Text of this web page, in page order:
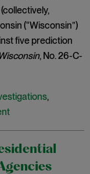
(“Wisconsin”)
five prediction
, No. 26-C-
,